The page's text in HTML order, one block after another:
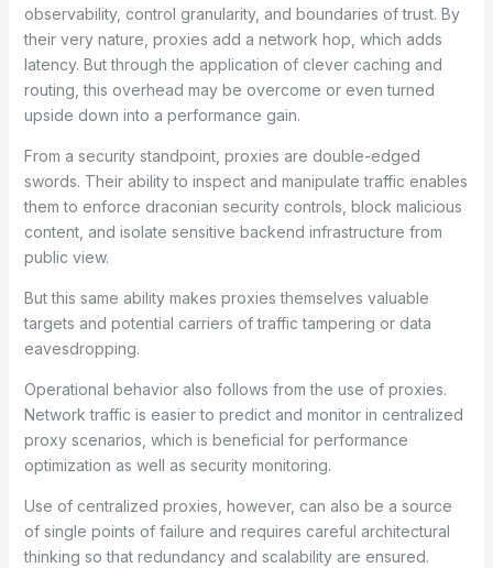
observability, control granularity, and boundaries of trust. By
their very nature, proxies add a network hop, which adds
latency. But through the application of clever caching and
routing, this overhead may be overcome or even turned
upside down into a performance gain.
From a security standpoint, proxies are double-edged
swords. Their ability to inspect and manipulate traffic enables
them to enforce draconian security controls, block malicious
content, and isolate sensitive backend infrastructure from
public view.
But this same ability makes proxies themselves valuable
targets and potential carriers of traffic tampering or data
eavesdropping.
Operational behavior also follows from the use of proxies.
Network traffic is easier to predict and monitor in centralized
proxy scenarios, which is beneficial for performance
optimization as well as security monitoring.
Use of centralized proxies, however, can also be a source
of single points of failure and requires careful architectural
thinking so that redundancy and scalability are ensured.